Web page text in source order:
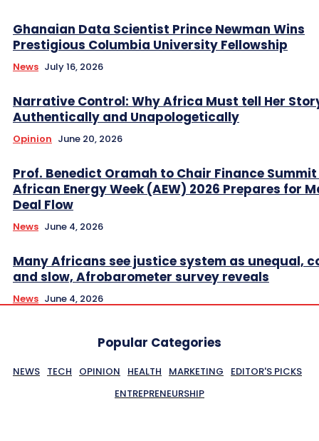
Ghanaian Data Scientist Prince Newman Wins
Prestigious Columbia University Fellowship
News July 16, 2026
Narrative Control: Why Africa Must tell Her
Authentically and Unapologetically
Opinion June 20, 2026
Prof. Benedict Oramah to Chair Finance
African Energy Week (AEW) 2026 Prepares for
Deal Flow
News June 4, 2026
Many Africans see justice system as unequal,
and slow, Afrobarometer survey reveals
News June 4, 2026
Popular Categories
NEWS TECH OPINION HEALTH MARKETING
EDITOR'S PICKS
ENTREPRENEURSHIP